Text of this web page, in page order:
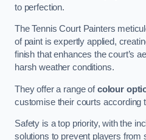
to perfection.
The Tennis Court Painters
of paint is expertly applied,
finish that enhances the court’s
harsh weather conditions.
They offer a range ofcolour
customise their courts according
Safety is a top priority, with the
solutions to prevent players from